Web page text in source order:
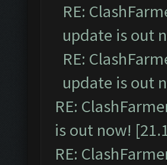
RE:
update is out
RE:
update is out
RE:
is out now!
RE: